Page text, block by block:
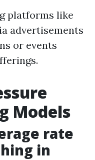
platforms like
advertisements
or events
Models
rate
in